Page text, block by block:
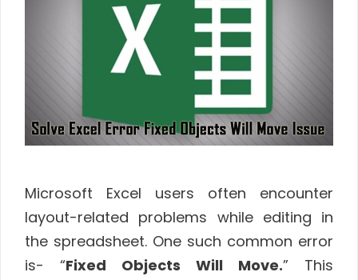
Microsoft Excel users often encounter
layout-related problems while editing in
the spreadsheet. One such common error
is- “Fixed Objects Will Move.” This